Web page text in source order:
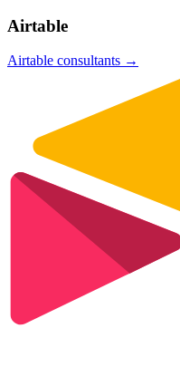
Airtable
Airtable consultants →